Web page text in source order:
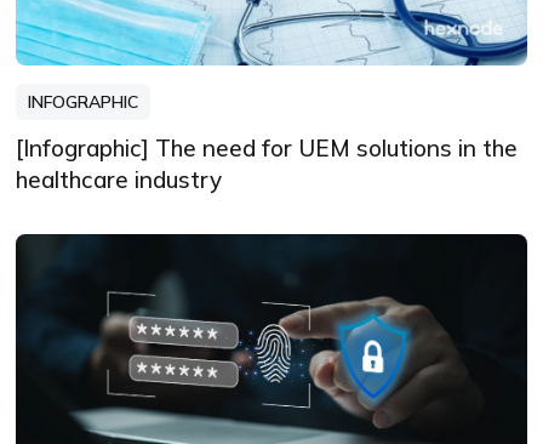
INFOGRAPHIC
[Infographic] The need for UEM solutions in the
healthcare industry